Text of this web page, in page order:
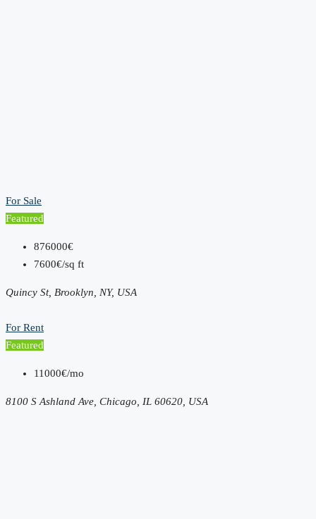
For Sale
Featured
876000€
7600€/sq ft
Quincy St, Brooklyn, NY, USA
For Rent
Featured
11000€/mo
8100 S Ashland Ave, Chicago, IL 60620, USA